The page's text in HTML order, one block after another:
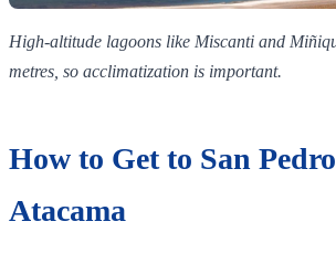
High‑altitude lagoons like Miscanti and
metres, so acclimatization is important.
How to Get to San
Atacama